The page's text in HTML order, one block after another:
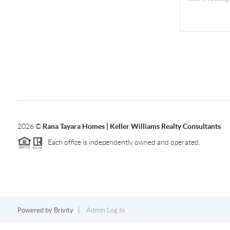
2026© Rana Tayara Homes | Keller Williams Realty Consultants
Each office is independently owned and operated.
Powered by Brivity Admin Log In